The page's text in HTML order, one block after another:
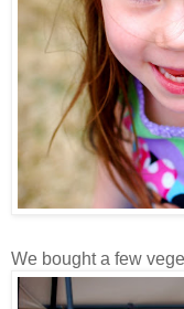
We bought a few